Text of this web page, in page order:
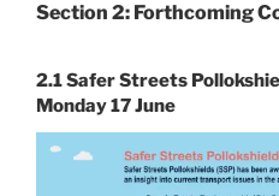
Section 2: Forthcoming
2.1 Safer Streets
Monday 17 June